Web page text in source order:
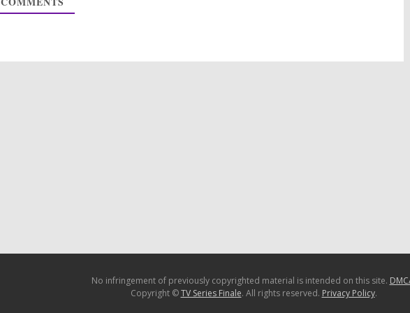
July 10, 2013
Loss
Loss
No infringement of previously copyrighted material is intended on this site.
Copyright ©TV Series Finale. All rights reserved. Privacy Policy.